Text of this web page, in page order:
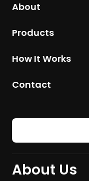
About
Products
How It Works
Contact
About Us